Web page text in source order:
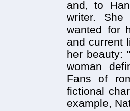
and, to
writer.
wanted for
and current
her beauty:
woman
Fans of
fictional
example,